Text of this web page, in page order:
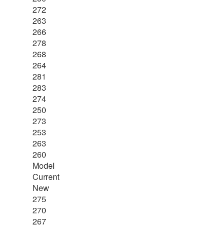
272
263
266
278
268
264
281
283
274
250
273
253
263
260
Model
Current
New
275
270
267